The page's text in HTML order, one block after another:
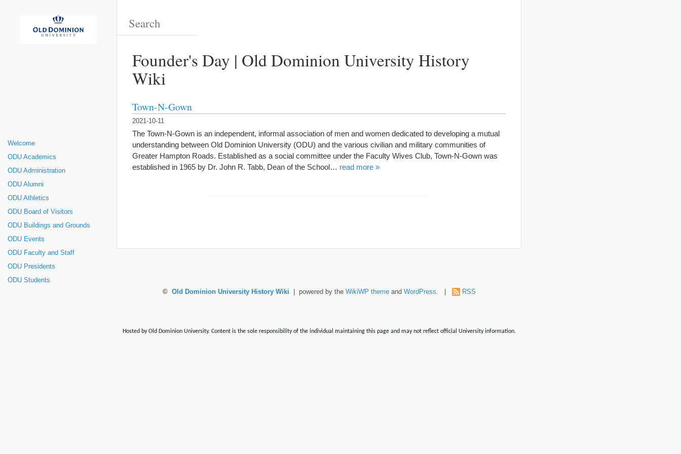
Welcome
ODU Academics
ODU Administration
ODU Alumni
ODU Athletics
ODU Board of Visitors
ODU Buildings and Grounds
ODU Events
ODU Faculty and Staff
ODU Presidents
ODU Students
Founder's Day | Old Dominion University History
Wiki
Town-N-Gown
2021-10-11
The Town-N-Gown is an independent, informal association of men and women dedicated to developing a mutual
understanding between Old Dominion University (ODU) and the various civilian and military communities of
Greater Hampton Roads. Established as a social committee under the Faculty Wives Club, Town-N-Gown was
established in 1965 by Dr. John R. Tabb, Dean of the School… read more »
© Old Dominion University History Wiki | powered by the WikiWP themeand WordPress RSS
Hosted by Old Dominion University. Content is the sole responsibility of the individual maintaining this page and may not reflect official University information.